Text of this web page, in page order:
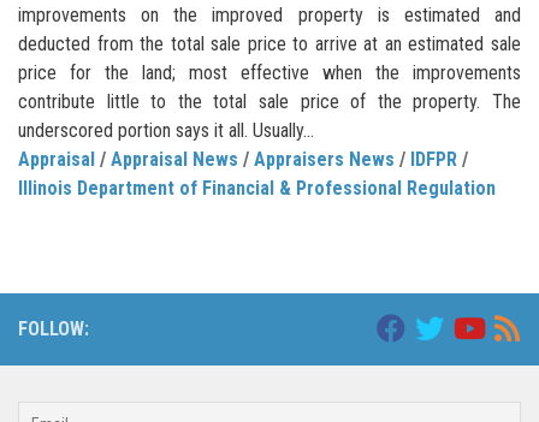
improvements on the improved property is estimated and
deducted from the total sale price to arrive at an estimated sale
price for the land; most effective when the improvements
contribute little to the total sale price of the property. The
underscored portion says it all. Usually...
Appraisal / Appraisal News / Appraisers News / IDFPR /
Illinois Department of Financial & Professional Regulation
FOLLOW: